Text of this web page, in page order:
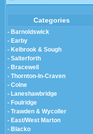
Categories
- Barnoldswick
- Earby
- Kelbrook & Sough
- Salterforth
- Bracewell
- Thornton-In-Craven
- Colne
- Laneshawbridge
- Foulridge
- Trawden & Wycoller
- East/West Marton
- Blacko